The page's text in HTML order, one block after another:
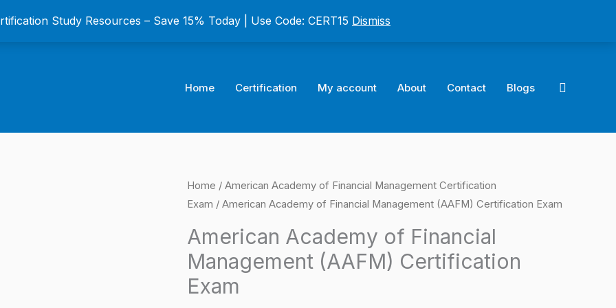
Study Resources – Save 15% Today | Use Code: CERT15 Dismiss
Home Certification My account About Contact Blogs Search
Home / American Academy of Financial Management Certification
Exam / American Academy of Financial Management (AAFM) Certification Exam
American Academy of Financial
Management (AAFM) Certification
Exam
Original Current
is:
American
Academy
of
Financial
Management
(AAFM)